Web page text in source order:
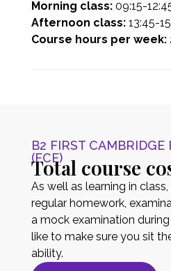
Morning class:09:15-
Afternoon class:13:45-
Course hours per week:
B2 FIRST CAMBRIDGE
(FCE)
Total course
As well as learning in
regular homework,
a mock examination
like to make sure you sit
ability.